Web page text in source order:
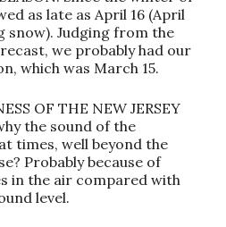
as late as April 16 (April
snow). Judging from the
we probably had our
which was March 15.
OF THE NEW JERSEY
the sound of the
times, well beyond the
Probably because of
in the air compared with
level.